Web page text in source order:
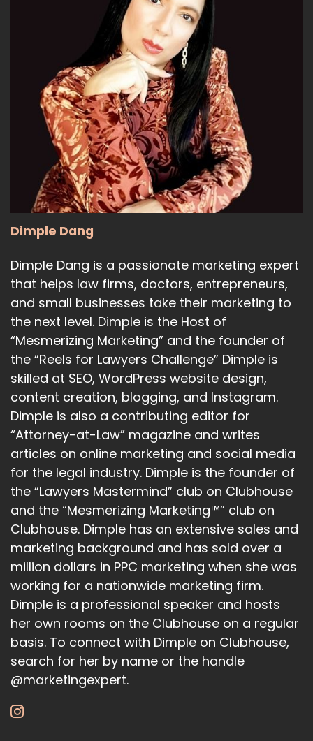
Dimple Dang
Dimple Dang is a passionate marketing expert
that helps law firms, doctors, entrepreneurs,
and small businesses take their marketing to
the next level. Dimple is the Host of
“Mesmerizing Marketing” and the founder of
the “Reels for Lawyers Challenge” Dimple is
skilled at SEO, WordPress website design,
content creation, blogging, and Instagram.
Dimple is also a contributing editor for
“Attorney-at-Law” magazine and writes
articles on online marketing and social media
for the legal industry. Dimple is the founder of
the “Lawyers Mastermind” club on Clubhouse
and the “Mesmerizing Marketing™” club on
Clubhouse. Dimple has an extensive sales and
marketing background and has sold over a
million dollars in PPC marketing when she was
working for a nationwide marketing firm.
Dimple is a professional speaker and hosts
her own rooms on the Clubhouse on a regular
basis. To connect with Dimple on Clubhouse,
search for her by name or the handle
@marketingexpert.